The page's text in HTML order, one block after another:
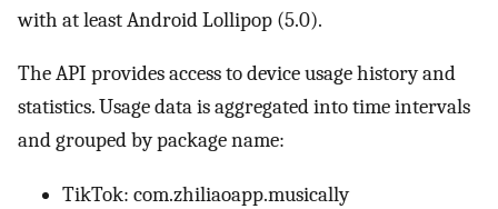
with at least Android Lollipop (5.0).
The API provides access to device usage history and
statistics. Usage data is aggregated into time intervals
and grouped by package name:
TikTok: com.zhiliaoapp.musically